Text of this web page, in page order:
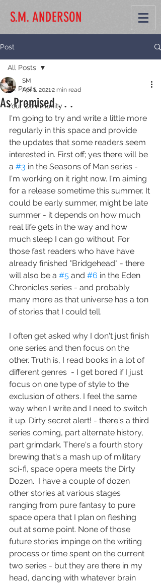
S.M. ANDERSON
Post
All Posts
Your Community
All Posts
As Promised . . .
SM
Apr 1, 20212 min read
I'm going to try and write a little more
regularly in this space and provide
the updates that some readers seem
interested in. First off; yes there will be
a #3 in the Seasons of Man series -
I'm working on it right now. I'm aiming
for a release sometime this summer. It
could be early summer, might be late
summer - it depends on how much
real life gets in the way and how
much sleep I can go without. For
those fast readers who have have
already finished "Bridgehead" - there
will also be a #5 and #6 in the Eden
Chronicles series - and probably
many more as that universe has a ton
of stories that I could tell.
I often get asked why I don't just finish
one series and then focus on the
other. Truth is, I read books in a lot of
different genres  - I get bored if I just
focus on one type of style to the
exclusion of others. I feel the same
way when I write and I need to switch
it up. Dirty secret alert! - there's a third
series coming, part alternate history,
part grimdark. There's a fourth story
brewing that's a mash up of military
sci-fi, space opera meets the Dirty
Dozen.  I have a couple of dozen
other stories at various stages
ranging from pure fantasy to pure
space opera that I plan on fleshing
out at some point. None of those
future stories impinge on the writing
process or time spent on the current
two series - but they are there in my
head, dancing with whatever brain